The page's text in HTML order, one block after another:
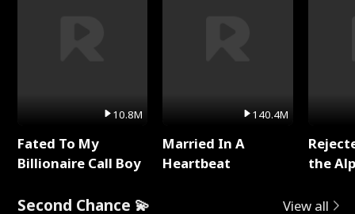
10.8M
Fated To My
Billionaire Call Boy
140.4M
Married In A
Heartbeat
the
Second Chance 💫 View all